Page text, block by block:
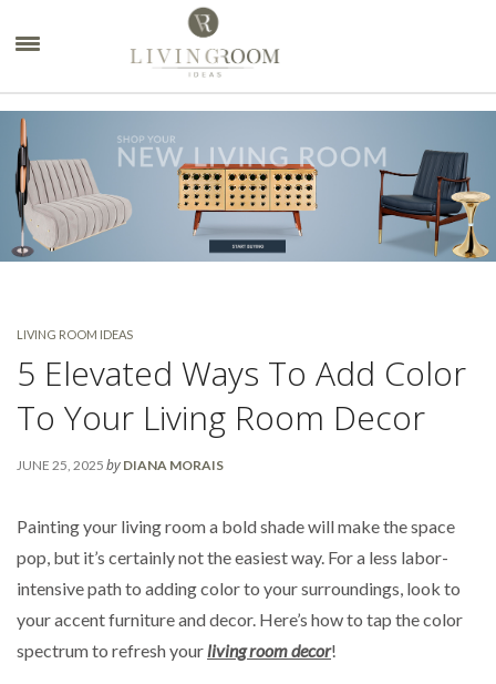
LIVING ROOM IDEAS
5 Elevated Ways To Add Color
To Your Living Room Decor
JUNE 25, 2025 by DIANA MORAIS
Painting your living room a bold shade will make the space
pop, but it’s certainly not the easiest way. For a less labor-
intensive path to adding color to your surroundings, look to
your accent furniture and decor. Here’s how to tap the color
spectrum to refresh yourliving room decor!